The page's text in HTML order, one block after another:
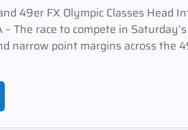
49er FX Olympic Classes Head
– The race to compete in
narrow point margins across the